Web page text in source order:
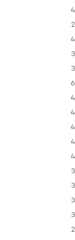
4
2
4
3
3
6
4
4
4
4
4
3
3
3
3
2